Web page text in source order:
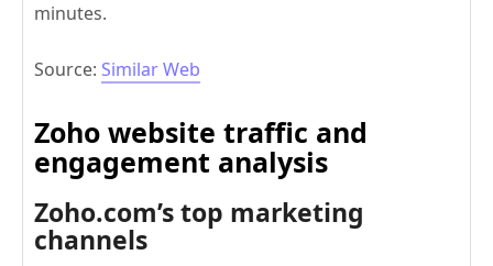
minutes.
Source: Similar Web
Zoho website traffic and
engagement analysis
Zoho.com’s top marketing
channels